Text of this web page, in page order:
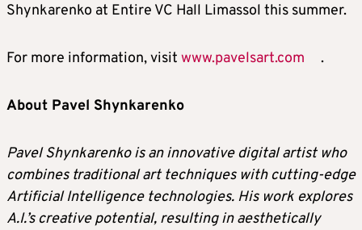
Shynkarenko at Entire VC Hall Limassol this summer.
For more information, visit www.pavelsart.com .
About Pavel Shynkarenko
Pavel Shynkarenko is an innovative digital artist who
combines traditional art techniques with cutting-edge
Artificial Intelligence technologies. His work explores
A.I.’s creative potential, resulting in aesthetically